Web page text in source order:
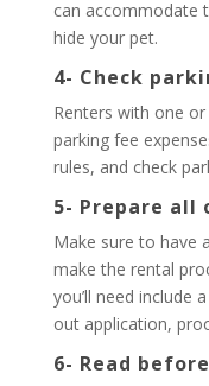
can accommodate
hide your pet.
4- Check
Renters with one
parking fee
rules, and check
5- Prepare all
Make sure to have
make the rental
you’ll need include
out application,
6- Read